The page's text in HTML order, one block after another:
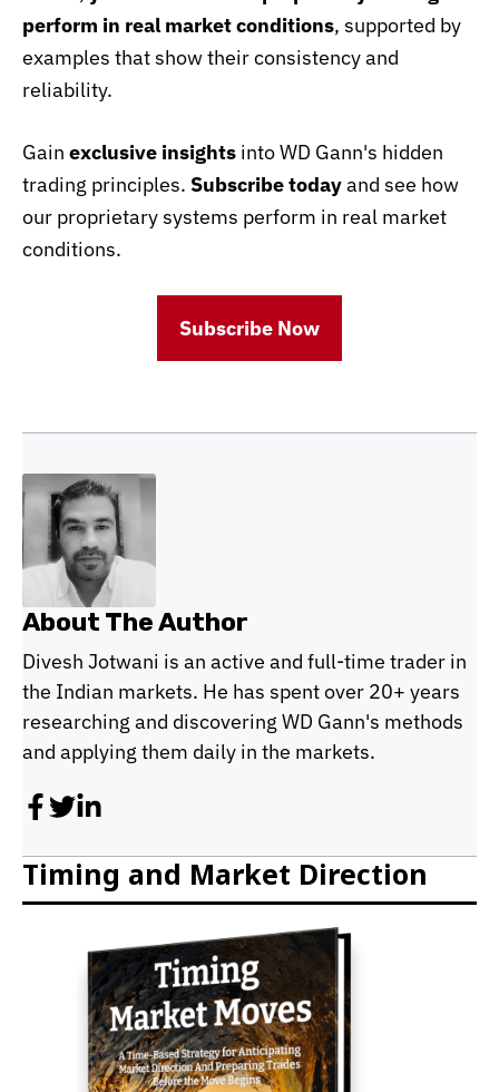
perform in real market conditions, supported by
examples that show their consistency and
reliability.
Gain exclusive insights into WD Gann's hidden
trading principles. Subscribe todayand see how
our proprietary systems perform in real market
conditions.
Subscribe Now
About The Author
Divesh Jotwani is an active and full-time trader in
the Indian markets. He has spent over 20+ years
researching and discovering WD Gann's methods
and applying them daily in the markets.
Timing and Market Direction